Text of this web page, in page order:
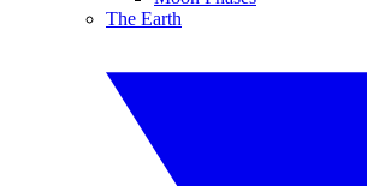
The Earth